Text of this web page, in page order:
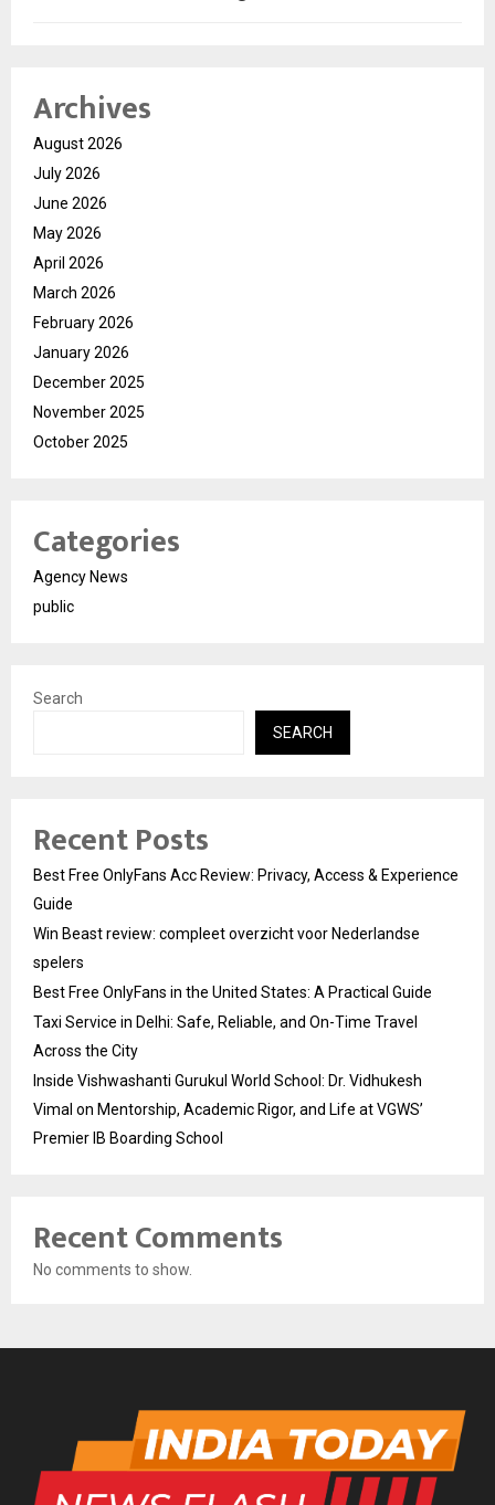
Archives
August 2026
July 2026
June 2026
May 2026
April 2026
March 2026
February 2026
January 2026
December 2025
November 2025
October 2025
Categories
Agency News
public
Search
SEARCH
Recent Posts
Best Free OnlyFans Acc Review: Privacy, Access & Experience
Guide
Win Beast review: compleet overzicht voor Nederlandse
spelers
Best Free OnlyFans in the United States: A Practical Guide
Taxi Service in Delhi: Safe, Reliable, and On-Time Travel
Across the City
Inside Vishwashanti Gurukul World School: Dr. Vidhukesh
Vimal on Mentorship, Academic Rigor, and Life at VGWS’
Premier IB Boarding School
Recent Comments
No comments to show.